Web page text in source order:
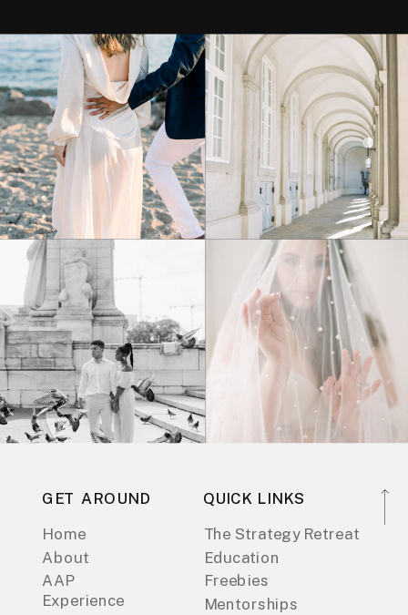
GET AROUND
Home
About
AAP
Experience
QUICK LINKS
The Strategy Retreat
Education
Freebies
Mentorships